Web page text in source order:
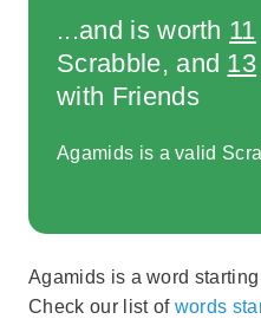
...and is worth 11
Scrabble, and 13
with Friends
Agamids is a valid
Agamids is a word
Check our list of words